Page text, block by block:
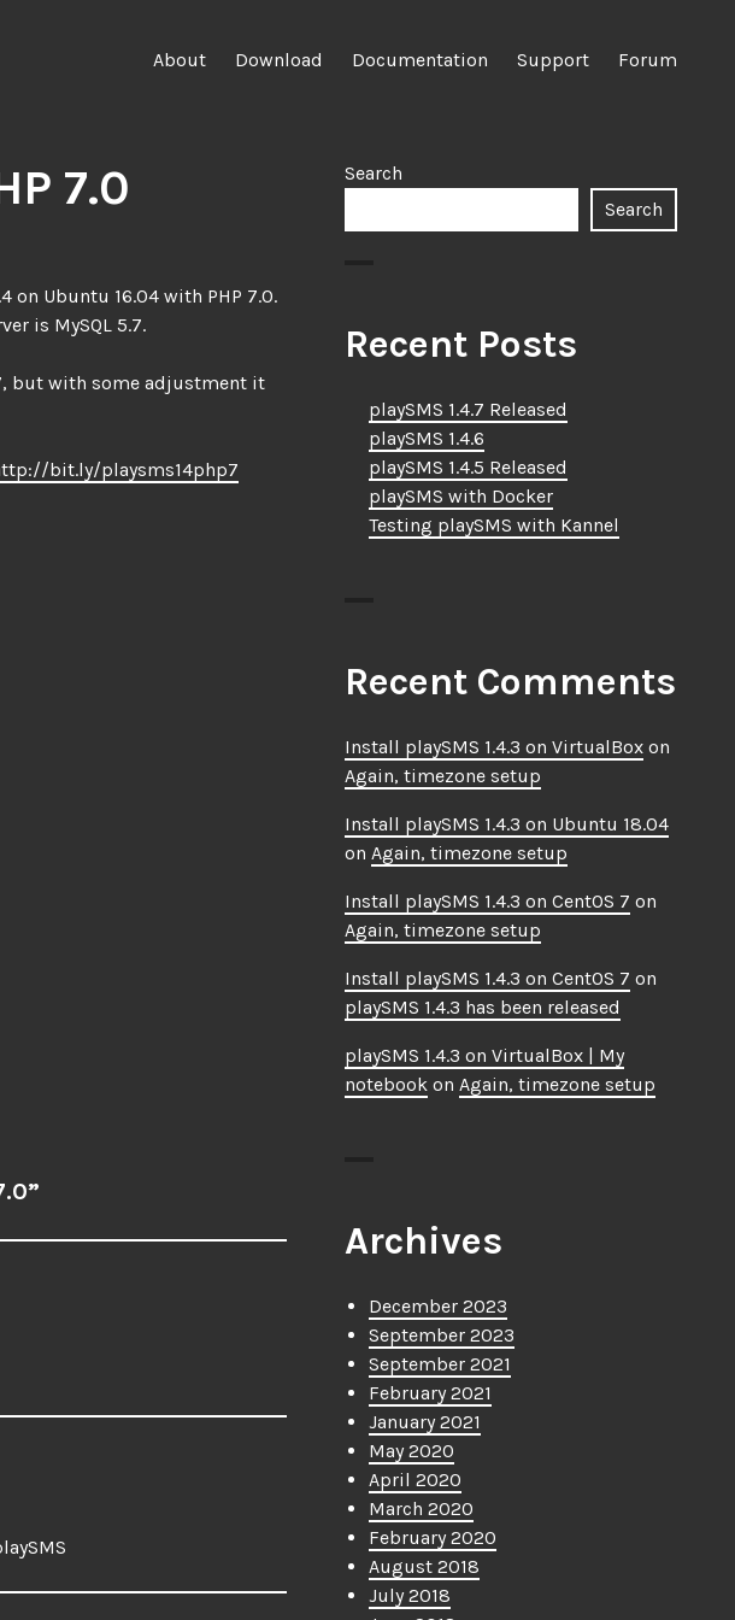
About Download Documentation Support Forum
7.0
on Ubuntu 16.04 with PHP 7.0.
is MySQL 5.7.
but with some adjustment it
bit.ly/playsms14php7
”
Search
Search
Recent Posts
playSMS 1.4.7 Released
playSMS 1.4.6
playSMS 1.4.5 Released
playSMS with Docker
Testing playSMS with Kannel
Recent Comments
Install playSMS 1.4.3 on VirtualBox on
Again, timezone setup
Install playSMS 1.4.3 on Ubuntu 18.04
on Again, timezone setup
Install playSMS 1.4.3 on CentOS 7 on
Again, timezone setup
Install playSMS 1.4.3 on CentOS 7 on
playSMS 1.4.3 has been released
playSMS 1.4.3 on VirtualBox | My
notebook on Again, timezone setup
Archives
December 2023
September 2023
September 2021
February 2021
January 2021
May 2020
April 2020
March 2020
February 2020
August 2018
July 2018